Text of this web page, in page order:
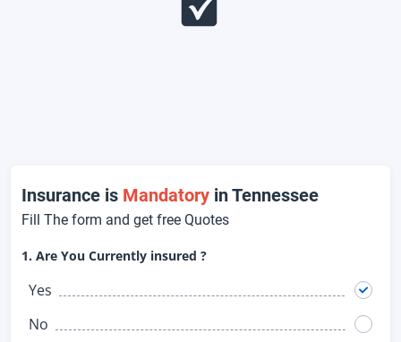
Insurance is Mandatory in Tennessee
Fill The form and get free Quotes
1. Are You Currently insured ?
Yes
No